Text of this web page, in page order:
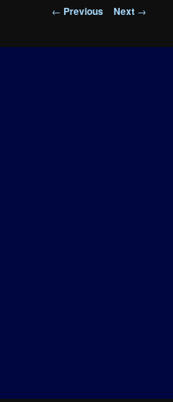
Post
← Previous Next →